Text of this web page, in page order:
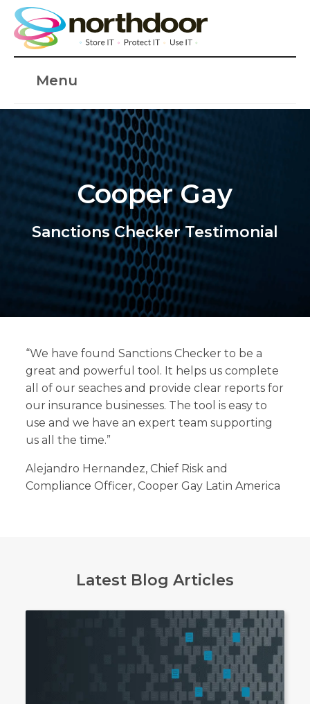
Menu
Search
Cooper Gay
Sanctions Checker Testimonial
“We have found Sanctions Checker to be a
great and powerful tool. It helps us complete
all of our seaches and provide clear reports for
our insurance businesses. The tool is easy to
use and we have an expert team supporting
us all the time.”
Alejandro Hernandez, Chief Risk and
Compliance Officer, Cooper Gay Latin America
Latest Blog Articles